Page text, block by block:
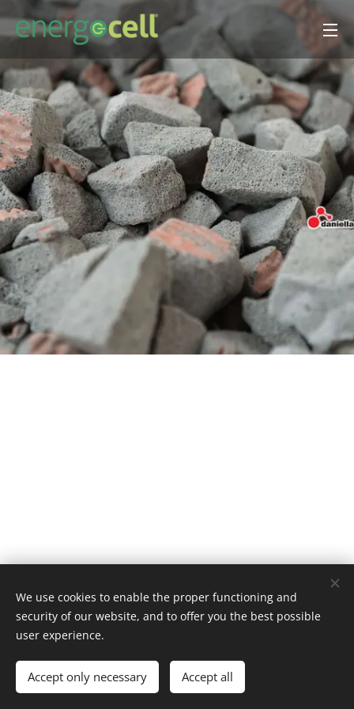
© 2023Energocell ® Kft.
Foam Glass
, H-4031 Debrecen, Köntösgát sor 1-3.
Powered by
Languages
Magyar
English Română Deutsch
We use cookies to enable the proper functioning and
security of our website, and to offer you the best possible
user experience.
Accept only necessary Accept all